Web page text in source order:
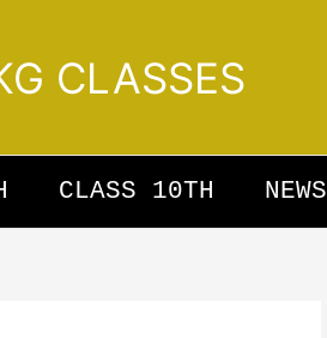
CLASSES
CLASS 10TH NEWS